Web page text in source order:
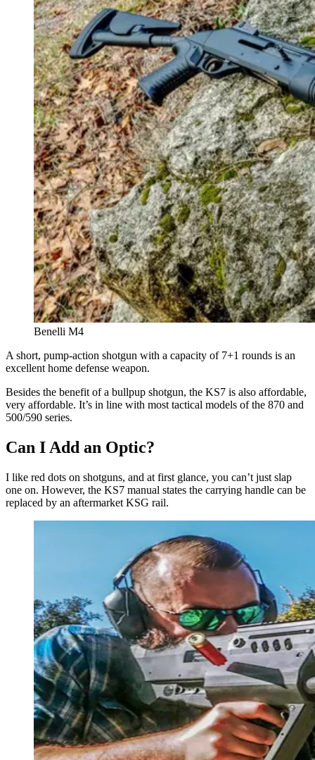
Benelli M4
A short, pump-action shotgun with a capacity of 7+1 rounds is an
excellent home defense weapon.
Besides the benefit of a bullpup shotgun, the KS7 is also affordable,
very affordable. It’s in line with most tactical models of the 870 and
500/590 series.
Can I Add an Optic?
I like red dots on shotguns, and at first glance, you can’t just slap
one on. However, the KS7 manual states the carrying handle can be
replaced by an aftermarket KSG rail.